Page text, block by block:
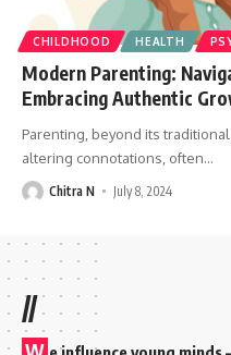
CHILDHOOD HEALTH
Modern Parenting:
Embracing Authentic
Parenting, beyond its
altering connotations, often…
Chitra N July 8, 2024
//
W